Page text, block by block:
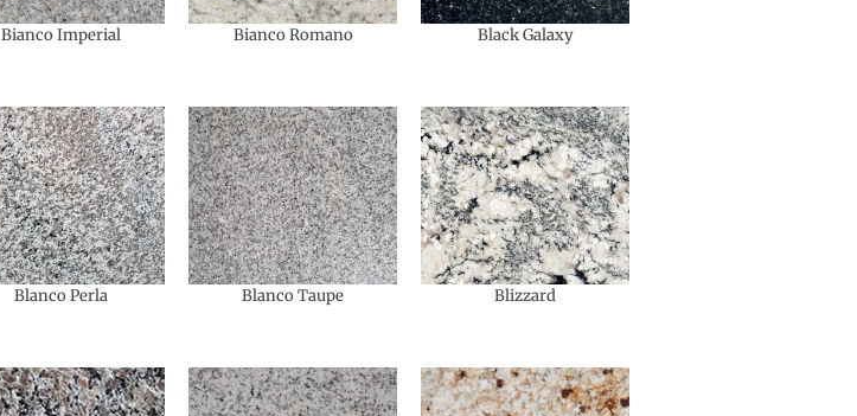
Bianco Imperial Bianco Romano Black Galaxy
Blanco Perla Blanco Taupe Blizzard